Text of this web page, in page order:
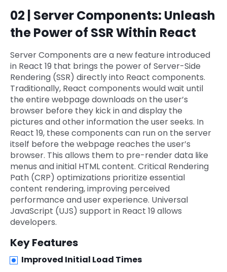
02 | Server Components: Unleash
the Power of SSR Within React
Server Components are a new feature introduced
in React 19 that brings the power of Server-Side
Rendering (SSR) directly into React components.
Traditionally, React components would wait until
the entire webpage downloads on the user’s
browser before they kick in and display the
pictures and other information the user seeks. In
React 19, these components can run on the server
itself before the webpage reaches the user’s
browser. This allows them to pre-render data like
menus and initial HTML content. Critical Rendering
Path (CRP) optimizations prioritize essential
content rendering, improving perceived
performance and user experience. Universal
JavaScript (UJS) support in React 19 allows
developers.
Key Features
Improved Initial Load Times